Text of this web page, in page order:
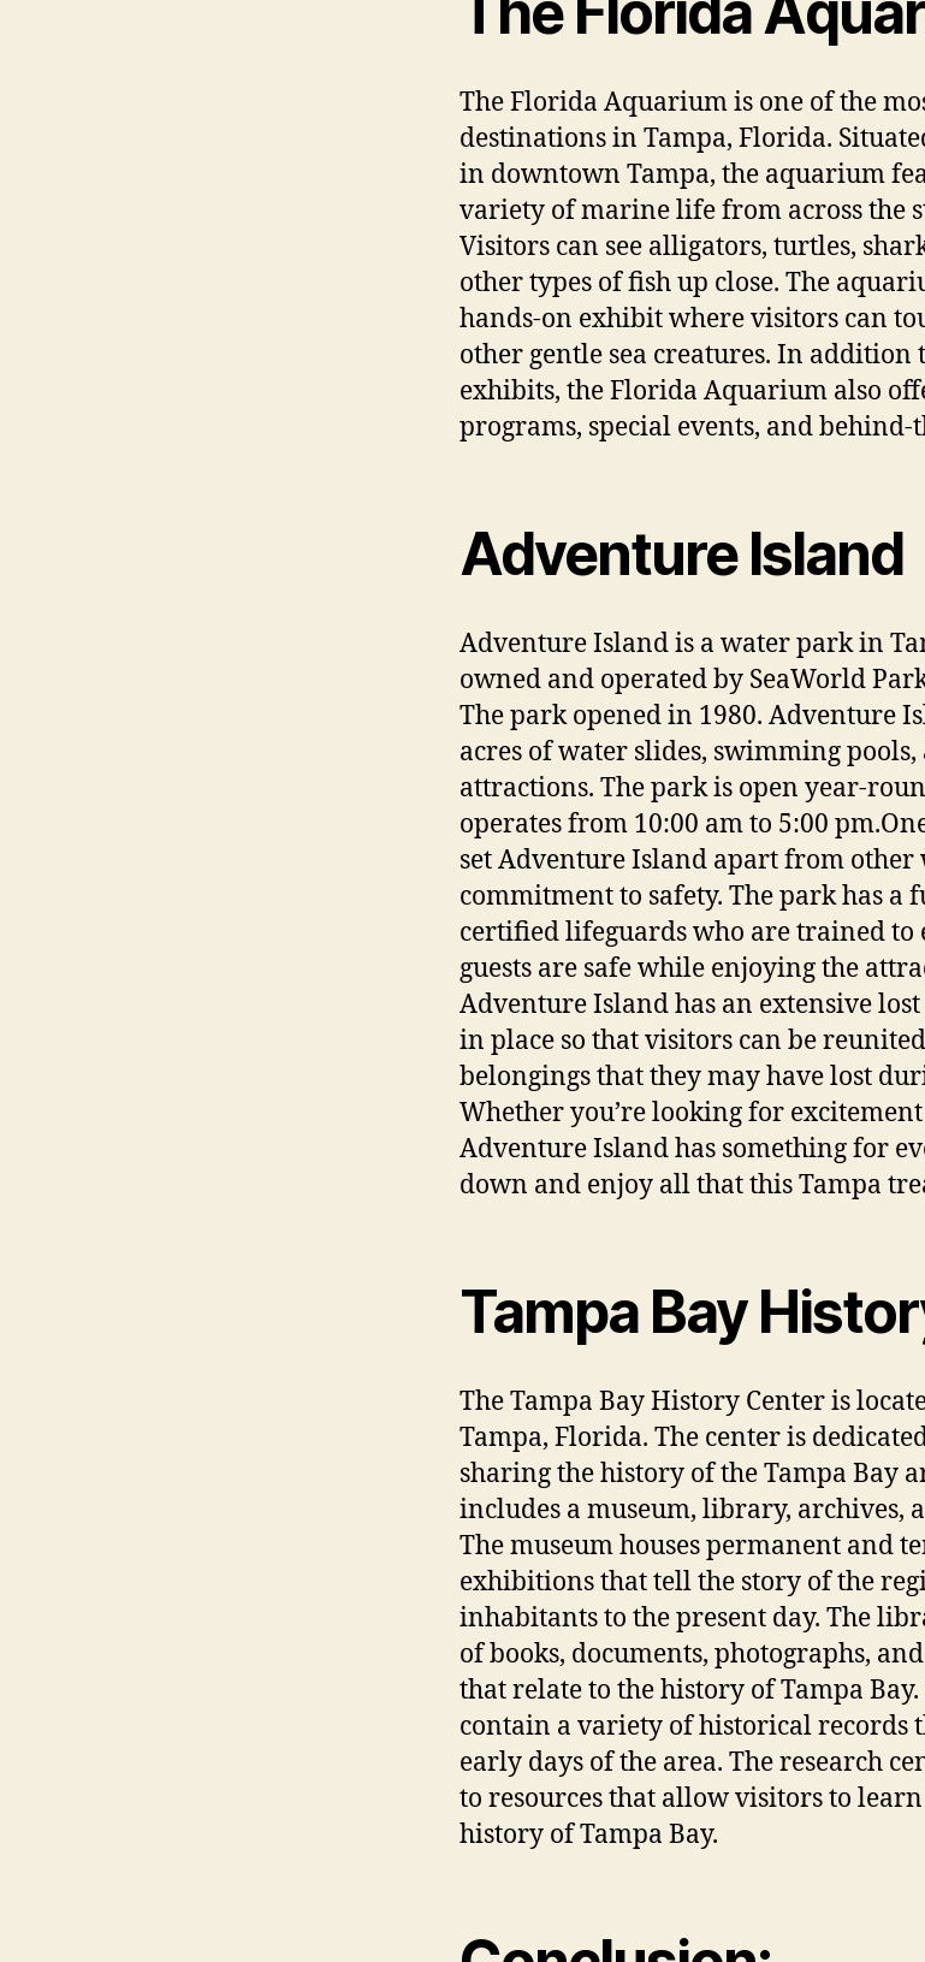
The Florida Aquarium is one of the
destinations in Tampa, Florida.
in downtown Tampa, the aquarium
variety of marine life from across the
Visitors can see alligators, turtles,
other types of fish up close. The
hands-on exhibit where visitors can
other gentle sea creatures. In addition
exhibits, the Florida Aquarium also
programs, special events, and behind-
Adventure Island
Adventure Island is a water park in
owned and operated by SeaWorld
The park opened in 1980. Adventure
acres of water slides, swimming
attractions. The park is open year-
operates from 10:00 am to 5:00
set Adventure Island apart from other
commitment to safety. The park has a
certified lifeguards who are trained to
guests are safe while enjoying the
Adventure Island has an extensive
in place so that visitors can be
belongings that they may have lost
Whether you’re looking for
Adventure Island has something for
down and enjoy all that this Tampa
Tampa Bay
The Tampa Bay History Center is
Tampa, Florida. The center is
sharing the history of the Tampa Bay
includes a museum, library, archives,
The museum houses permanent and
exhibitions that tell the story of the
inhabitants to the present day. The
of books, documents, photographs,
that relate to the history of Tampa
contain a variety of historical records
early days of the area. The research
to resources that allow visitors to
history of Tampa Bay.